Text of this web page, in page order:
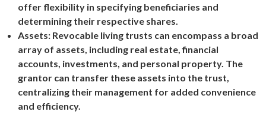
offer flexibility in specifying beneficiaries and
determining their respective shares.
Assets: Revocable living trusts can encompass a broad
array of assets, including real estate, financial
accounts, investments, and personal property. The
grantor can transfer these assets into the trust,
centralizing their management for added convenience
and efficiency.